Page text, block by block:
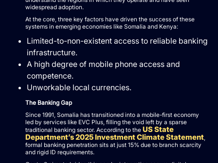
widespread adoption.
At the core, three key factors have driven the success of these
systems in emerging economies like Somalia and Kenya:
Limited-to-non-existent access to reliable banking
infrastructure.
A high degree of mobile phone access and
competence.
Unworkable local currencies.
The Banking Gap
Since 1991, Somalia has transitioned into a mobile-first economy
led by services like EVC Plus, filling the void left by a sparse
traditional banking sector. According to the US State
Department’s 2025 Investment Climate Statement,
formal banking penetration sits at just 15% due to branch scarcity
and rigid ID requirements.